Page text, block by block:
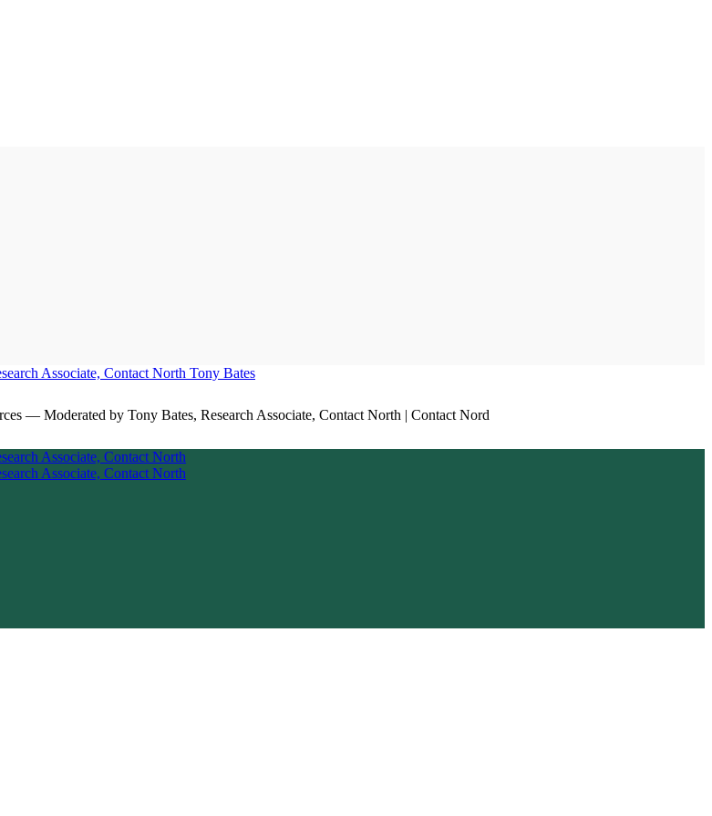
Tony Bates